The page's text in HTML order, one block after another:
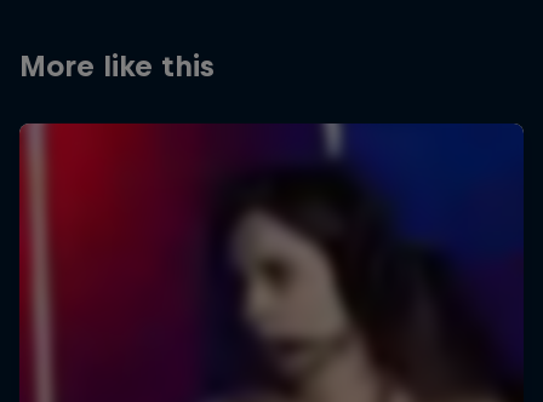
More like this